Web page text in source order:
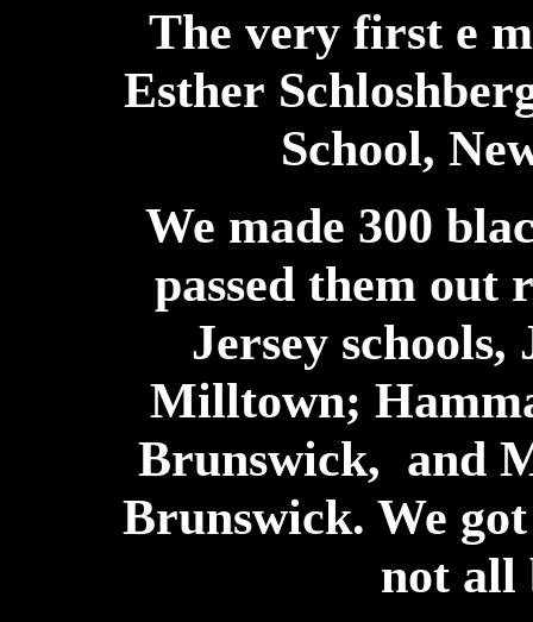
The very first e
Esther
School,
We made 300
passed them out
Jersey
Milltown;
Brunswick, and
Brunswick. We
not all